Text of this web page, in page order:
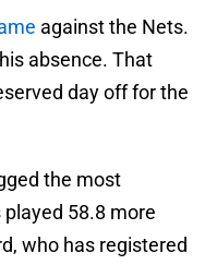
against the Nets.
absence. That
day off for the
the most
58.8 more
who has registered